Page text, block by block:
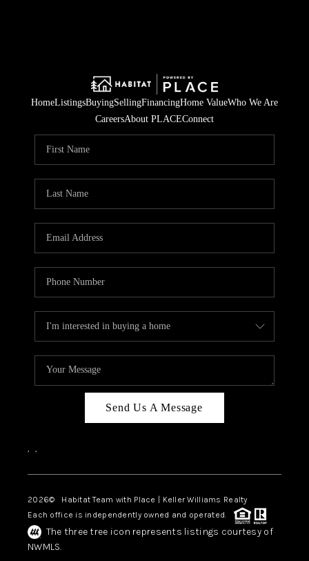
HomeListingsBuyingSellingFinancingHome ValueWho We Are
CareersAbout PLACEConnect
Send Us A Message
, ,
2026© Habitat Team with Place | Keller Williams Realty
Each office is independently owned and operated.
The three tree icon represents listings courtesy of
NWMLS.